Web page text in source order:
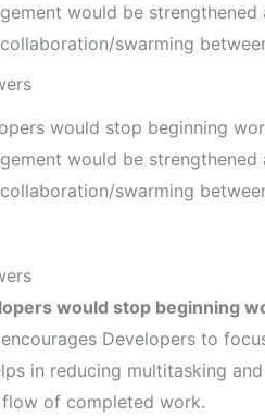
would be
swarming
would stop beginning
would be
swarming
would stop beginning
Developers to
in reducing multitasking
of completed work.